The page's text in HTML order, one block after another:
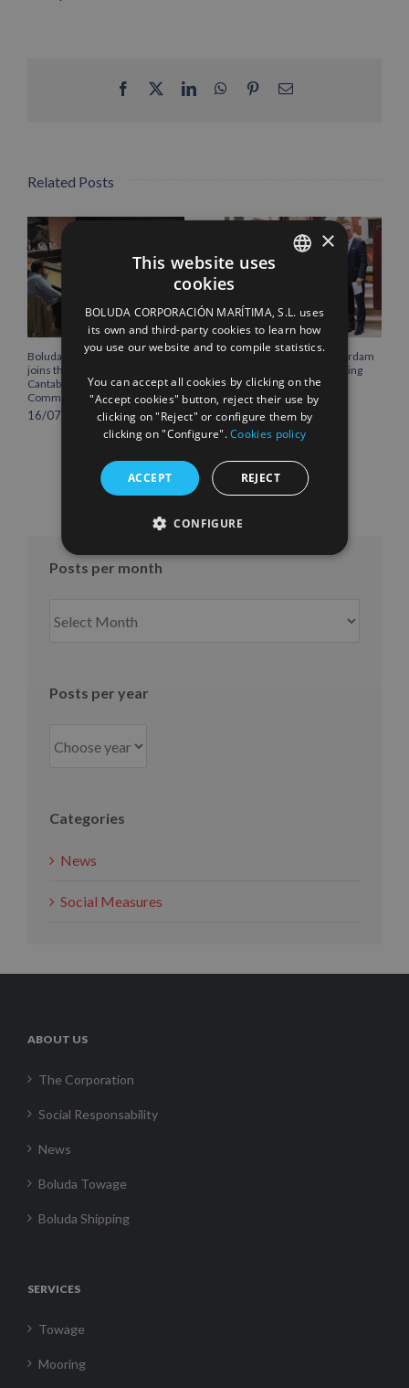
Facebook LinkedInWhatsApp
PinterestEmail
Related Posts
Boluda Corporación Marítima
joins the Plenary of the
Cantabria Chamber of
Commerce
16/07/2026
Boluda inaugurates Rotterdam
headquarters, consolidating
Northern Europe as a key
strategic hub for its
international growth
10/07/2026
Posts per month
per
Posts per year
Categories
News
Social Measures
ABOUT US
The Corporation
Social Responsability
News
Boluda Towage
Boluda Shipping
SERVICES
Towage
Mooring
ENGLISH
FRENCH
×
This website uses
cookies
BOLUDA CORPORACIÓN MARÍTIMA, S.L. uses
its own and third-party cookies to learn how
you use our website and to compile statistics.
You can accept all cookies by clicking on the
"Accept cookies" button, reject their use by
clicking on "Reject" or configure them by
clicking on "Configure".Cookies policy
ACCEPT REJECT
CONFIGURE